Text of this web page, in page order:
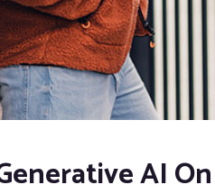
AI On